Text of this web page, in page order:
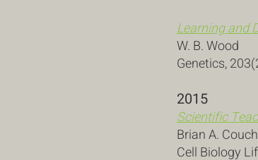
Learning and
W. B. Wood
Genetics,
2015
Scientific
Brian A.
Cell Biology